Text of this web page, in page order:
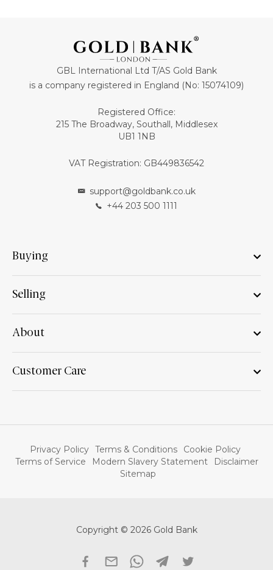
GBL International Ltd T/AS Gold Bank
is a company registered in England (No: 15074109)
Registered Office:
215 The Broadway, Southall, Middlesex
UB1 1NB
VAT Registration: GB449836542
support@goldbank.co.uk
+44 203 500 1111
Buying
Selling
About
Customer Care
Privacy Policy Terms & Conditions
Cookie Policy
Terms of Service
Modern Slavery Statement
Disclaimer
Sitemap
Copyright © 2026 Gold Bank